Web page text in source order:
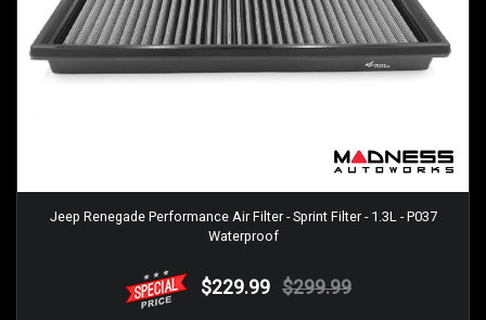
Jeep Renegade Performance Air Filter - Sprint Filter - 1.3L - P037
Waterproof
$229.99 $299.99